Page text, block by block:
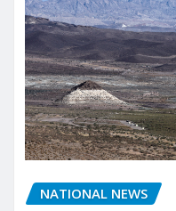
NATIONAL NEWS